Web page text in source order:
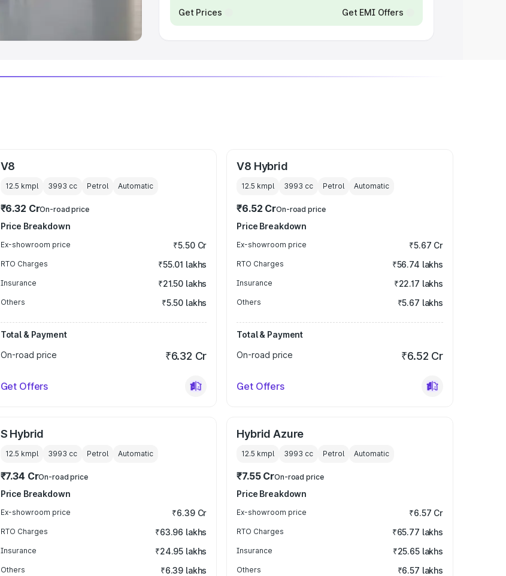
Get Prices Get EMI Offers
V8
12.5 kmpl 3993 cc Petrol Automatic
₹6.32 CrOn-road price
Price Breakdown
Ex-showroom price ₹5.50 Cr
RTO Charges ₹55.01 lakhs
Insurance ₹21.50 lakhs
Others ₹5.50 lakhs
Total & Payment
On-road price
₹6.32 Cr
Get Offers
V8 Hybrid
12.5 kmpl 3993 cc Petrol Automatic
₹6.52 CrOn-road price
Price Breakdown
Ex-showroom price ₹5.67 Cr
RTO Charges ₹56.74 lakhs
Insurance ₹22.17 lakhs
Others ₹5.67 lakhs
Total & Payment
On-road price
₹6.52 Cr
Get Offers
S Hybrid
12.5 kmpl 3993 cc Petrol Automatic
₹7.34 CrOn-road price
Price Breakdown
Ex-showroom price ₹6.39 Cr
RTO Charges ₹63.96 lakhs
Insurance ₹24.95 lakhs
Others ₹6.39 lakhs
Hybrid Azure
12.5 kmpl 3993 cc Petrol Automatic
₹7.55 CrOn-road price
Price Breakdown
Ex-showroom price ₹6.57 Cr
RTO Charges ₹65.77 lakhs
Insurance ₹25.65 lakhs
Others ₹6.57 lakhs